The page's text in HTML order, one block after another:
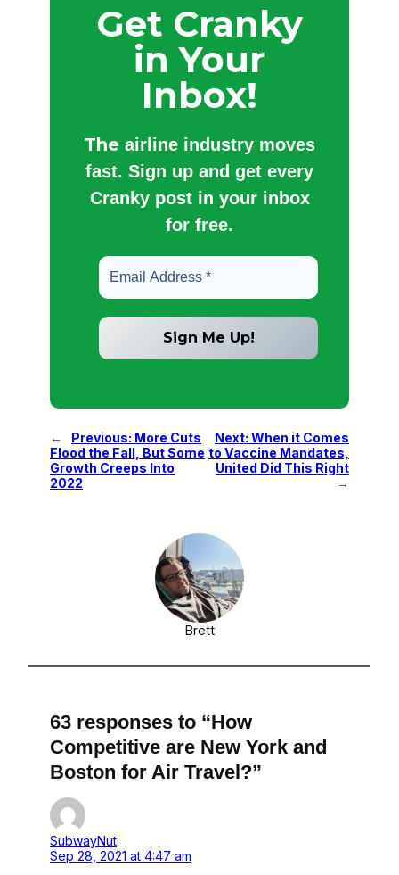
Get Cranky
in Your
Inbox!
The airline industry moves
fast. Sign up and get every
Cranky post in your inbox
for free.
← Previous: More Cuts
Flood the Fall, But Some
Growth Creeps Into
2022
Next: When it Comes
to Vaccine Mandates,
United Did This Right
→
Brett
63 responses to “How
Competitive are New York and
Boston for Air Travel?”
SubwayNut
Sep 28, 2021 at 4:47 am